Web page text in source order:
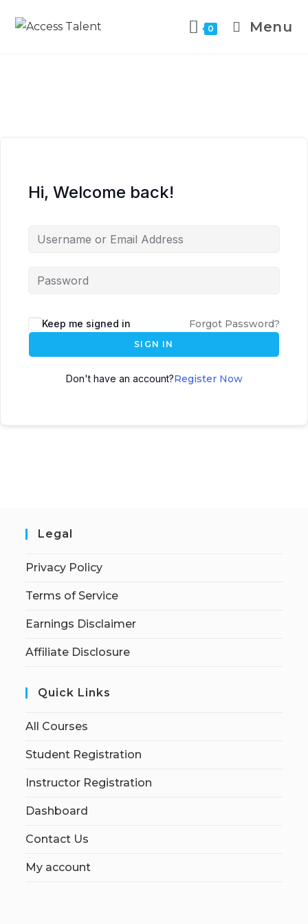
0 Menu
Hi, Welcome back!
Keep me signed in Forgot Password?
SIGN IN
Don't have an account?Register Now
Legal
Privacy Policy
Terms of Service
Earnings Disclaimer
Affiliate Disclosure
Quick Links
All Courses
Student Registration
Instructor Registration
Dashboard
Contact Us
My account